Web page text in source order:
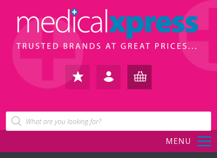
REGISTER
Products
search
MENU